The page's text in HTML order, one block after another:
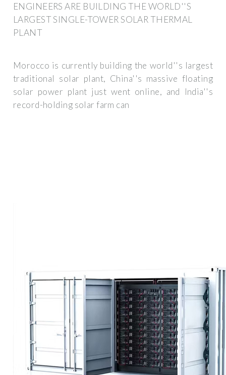
ENGINEERS ARE BUILDING THE WORLD''S
LARGEST SINGLE-TOWER SOLAR THERMAL
PLANT
Morocco is currently building the world''s largest
traditional solar plant, China''s massive floating
solar power plant just went online, and India''s
record-holding solar farm can